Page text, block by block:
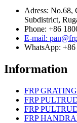
Adress: No.68,
Subdistrict,
Phone: +86
E-mail:
WhatsApp:
Information
FRP GRATING
FRP
FRP
FRP